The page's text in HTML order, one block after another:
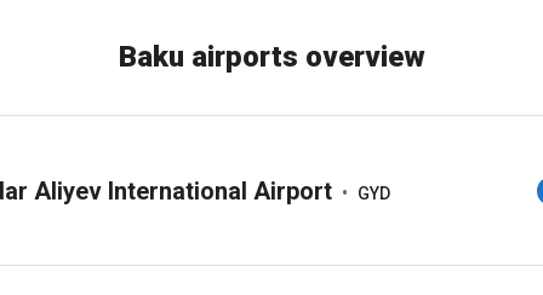
Baku airports overview
Aliyev International Airport • GYD